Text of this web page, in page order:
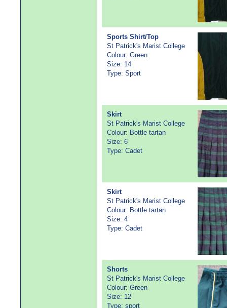
Sports Shirt/Top
St Patrick's Marist College
Colour: Green
Size: 14
Type: Sport
Skirt
St Patrick's Marist College
Colour: Bottle tartan
Size: 6
Type: Cadet
Skirt
St Patrick's Marist College
Colour: Bottle tartan
Size: 4
Type: Cadet
Shorts
St Patrick's Marist College
Colour: Green
Size: 12
Type: sport